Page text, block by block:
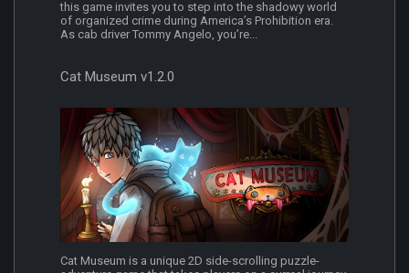
this game invites you to step into the shadowy world
of organized crime during America’s Prohibition era.
As cab driver Tommy Angelo, you’re...
Cat Museum v1.2.0
Cat Museum is a unique 2D side-scrolling puzzle-